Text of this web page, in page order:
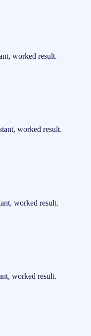
worked result.
worked result.
worked result.
worked result.